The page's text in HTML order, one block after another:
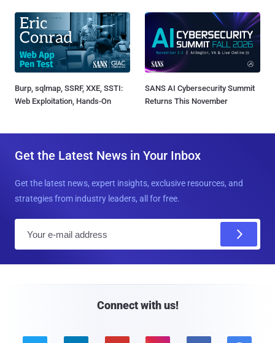
Burp, sqlmap, SSRF, XXE, SSTI:
Web Exploitation, Hands-On
SANS AI Cybersecurity Summit
Returns This November
Get the Latest News in Your Inbox
Get the latest news, expert insights, exclusive resources, and
strategies from industry leaders, all for free.
Connect with us!